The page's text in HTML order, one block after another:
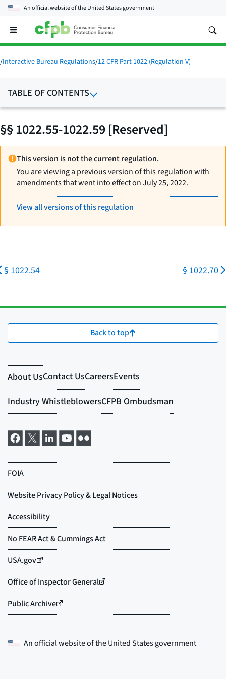
An official website of theUnited States government
Open
main
menu
/Interactive Bureau Regulations/12 CFR Part 1022 (Regulation V)
TABLE OF CONTENTS
§§ 1022.55-1022.59 [Reserved]
This version is not the current regulation.
You are viewing a previous version of this regulation with
amendments that went into effect on July 25, 2022.
View all versions of this regulation
§ 1022.54 § 1022.70
Back to top
An official website of theUnited States government